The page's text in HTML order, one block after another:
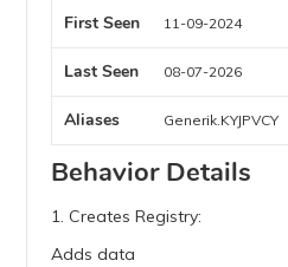
First Seen 11-09-2024
Last Seen 08-07-2026
Aliases Generik.KYJPVCY
Behavior Details
1. Creates Registry:
Adds data